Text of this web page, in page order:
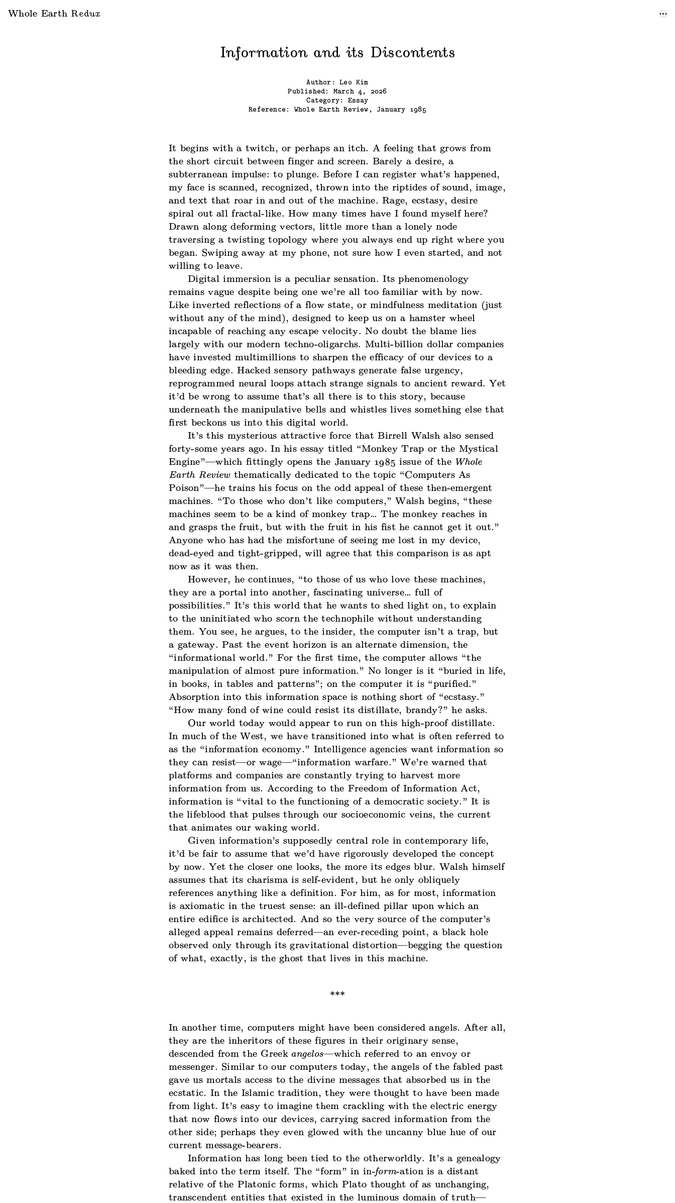
Whole Earth Redux
Information and its Discontents
Author: Leo Kim
Published: March 4, 2026
Category: Essay
Reference: Whole Earth Review, January 1985
It begins with a twitch, or perhaps an itch. A feeling that grows from
the short circuit between finger and screen. Barely a desire, a
subterranean impulse: to plunge. Before I can register what’s happened,
my face is scanned, recognized, thrown into the riptides of sound, image,
and text that roar in and out of the machine. Rage, ecstasy, desire
spiral out all fractal-like. How many times have I found myself here?
Drawn along deforming vectors, little more than a lonely node
traversing a twisting topology where you always end up right where you
began. Swiping away at my phone, not sure how I even started, and not
willing to leave.
Digital immersion is a peculiar sensation. Its phenomenology
remains vague despite being one we’re all too familiar with by now.
Like inverted reflections of a flow state, or mindfulness meditation (just
without any of the mind), designed to keep us on a hamster wheel
incapable of reaching any escape velocity. No doubt the blame lies
largely with our modern techno-oligarchs. Multi-billion dollar companies
have invested multimillions to sharpen the efficacy of our devices to a
bleeding edge. Hacked sensory pathways generate false urgency,
reprogrammed neural loops attach strange signals to ancient reward. Yet
it’d be wrong to assume that’s all there is to this story, because
underneath the manipulative bells and whistles lives something else that
first beckons us into this digital world.
It’s this mysterious attractive force that Birrell Walsh also sensed
forty-some years ago. In his essay titled “Monkey Trap or the Mystical
Engine”—which fittingly opens the January 1985 issue of the Whole
Earth Reviewthematically dedicated to the topic “Computers As
Poison”—he trains his focus on the odd appeal of these then-emergent
machines. “To those who don’t like computers,” Walsh begins, “these
machines seem to be a kind of monkey trap… The monkey reaches in
and grasps the fruit, but with the fruit in his fist he cannot get it out.”
Anyone who has had the misfortune of seeing me lost in my device,
dead-eyed and tight-gripped, will agree that this comparison is as apt
now as it was then.
However, he continues, “to those of us who love these machines,
they are a portal into another, fascinating universe… full of
possibilities.” It’s this world that he wants to shed light on, to explain
to the uninitiated who scorn the technophile without understanding
them. You see, he argues, to the insider, the computer isn’t a trap, but
a gateway. Past the event horizon is an alternate dimension, the
“informational world.” For the first time, the computer allows “the
manipulation of almost pure information.” No longer is it “buried in life,
in books, in tables and patterns”; on the computer it is “purified.”
Absorption into this information space is nothing short of “ecstasy.”
“How many fond of wine could resist its distillate, brandy?” he asks.
Our world today would appear to run on this high-proof distillate.
In much of the West, we have transitioned into what is often referred to
as the “information economy.” Intelligence agencies want information so
they can resist—or wage—“information warfare.” We’re warned that
platforms and companies are constantly trying to harvest more
information from us. According to the Freedom of Information Act,
information is “vital to the functioning of a democratic society.” It is
the lifeblood that pulses through our socioeconomic veins, the current
that animates our waking world.
Given information’s supposedly central role in contemporary life,
it’d be fair to assume that we’d have rigorously developed the concept
by now. Yet the closer one looks, the more its edges blur. Walsh himself
assumes that its charisma is self-evident, but he only obliquely
references anything like a definition. For him, as for most, information
is axiomatic in the truest sense: an ill-defined pillar upon which an
entire edifice is architected. And so the very source of the computer’s
alleged appeal remains deferred—an ever-receding point, a black hole
observed only through its gravitational distortion—begging the question
of what, exactly, is the ghost that lives in this machine.
In another time, computers might have been considered angels. After all,
they are the inheritors of these figures in their originary sense,
descended from the Greekangelos—which referred to an envoy or
messenger. Similar to our computers today, the angels of the fabled past
gave us mortals access to the divine messages that absorbed us in the
ecstatic. In the Islamic tradition, they were thought to have beenmade
from light. It’s easy to imagine them crackling with the electric energy
that now flows into our devices, carrying sacred information from the
other side; perhaps they even glowed with the uncanny blue hue of our
current message-bearers.
Information has long been tied to the otherworldly. It’s a genealogy
baked into the term itself. The “form” in in-form-ation is a distant
relative of the Platonic forms, which Plato thought of as unchanging,
transcendent entities that existed in the luminous domain of truth—